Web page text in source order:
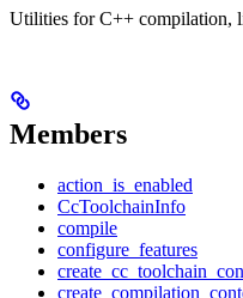
Utilities for C++ compilation,
Members
action_is_enabled
CcToolchainInfo
compile
configure_features